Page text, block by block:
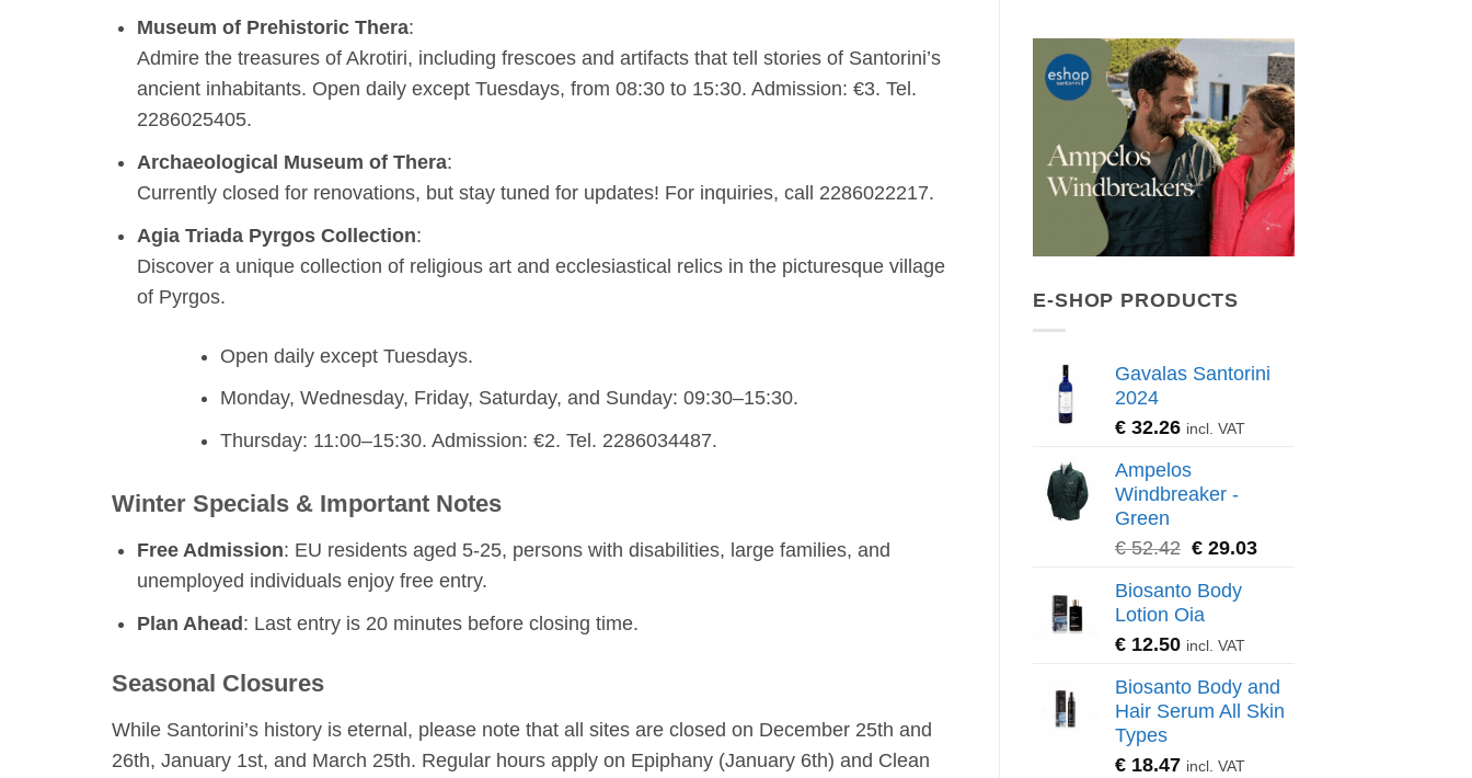
Museum of Prehistoric Thera:
Admire the treasures of Akrotiri, including frescoes and artifacts that tell stories of Santorini’s
ancient inhabitants. Open daily except Tuesdays, from 08:30 to 15:30. Admission: €3. Tel.
2286025405.
Archaeological Museum of Thera:
Currently closed for renovations, but stay tuned for updates! For inquiries, call 2286022217.
Agia Triada Pyrgos Collection:
Discover a unique collection of religious art and ecclesiastical relics in the picturesque village
of Pyrgos.
Open daily except Tuesdays.
Monday, Wednesday, Friday, Saturday, and Sunday: 09:30–15:30.
Thursday: 11:00–15:30. Admission: €2. Tel. 2286034487.
Winter Specials & Important Notes
Free Admission: EU residents aged 5-25, persons with disabilities, large families, and
unemployed individuals enjoy free entry.
Plan Ahead: Last entry is 20 minutes before closing time.
Seasonal Closures
While Santorini’s history is eternal, please note that all sites are closed on December 25th and
26th, January 1st, and March 25th. Regular hours apply on Epiphany (January 6th) and Clean
E-SHOP PRODUCTS
Gavalas Santorini
2024
€ 32.26 incl. VAT
Ampelos
Windbreaker -
Green
€52.42 € 29.03
Biosanto Body
Lotion Oia
€ 12.50 incl. VAT
Biosanto Body and
Hair Serum All Skin
Types
€ 18.47 incl. VAT